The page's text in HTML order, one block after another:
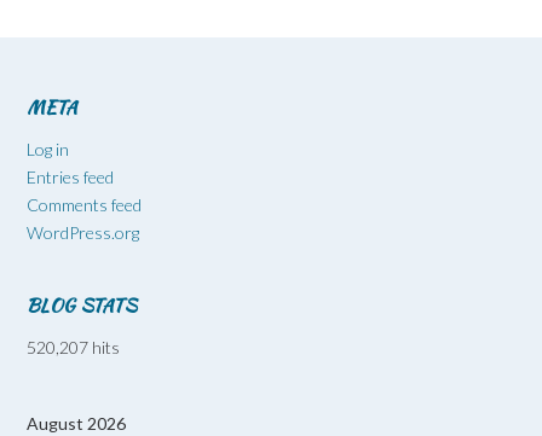
META
Log in
Entries feed
Comments feed
WordPress.org
BLOG STATS
520,207 hits
August 2026